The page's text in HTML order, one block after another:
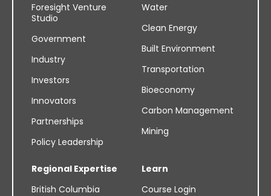
Foresight Venture
Studio
Government
Industry
Investors
Innovators
Partnerships
Policy Leadership
Water
Clean Energy
Built Environment
Transportation
Bioeconomy
Carbon Management
Mining
Regional Expertise
British Columbia
Learn
Course Login